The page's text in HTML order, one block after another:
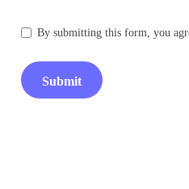
By submitting this form, you
Submit